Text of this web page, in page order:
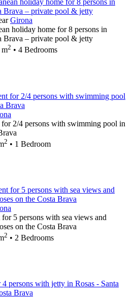
Girona
holiday home for 8 persons in
Brava – private pool & jetty
m2 • 4 Bedrooms
2/4 persons with swimming pool in
2 • 1 Bedroom
5 persons with sea views and
on the Costa Brava
2 • 2 Bedrooms